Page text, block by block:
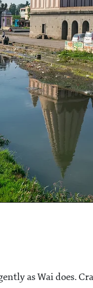
as Wai does.